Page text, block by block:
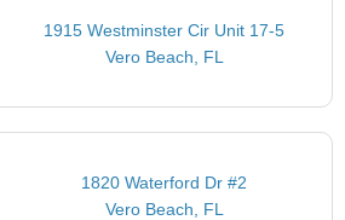
1915 Westminster Cir Unit 17-5
Vero Beach, FL
1820 Waterford Dr #2
Vero Beach, FL